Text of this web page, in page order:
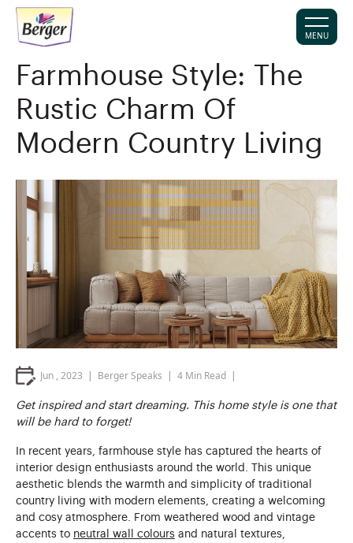
MENU
Farmhouse Style: The
Rustic Charm Of
Modern Country Living
Jun , 2023 Berger Speaks 4 Min Read
Get inspired and start dreaming. This home style is one that
will be hard to forget!
In recent years, farmhouse style has captured the hearts of
interior design enthusiasts around the world. This unique
aesthetic blends the warmth and simplicity of traditional
country living with modern elements, creating a welcoming
and cosy atmosphere. From weathered wood and vintage
accents to neutral wall colours and natural textures,